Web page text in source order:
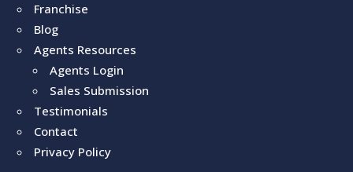
Franchise
Blog
Agents Resources
Agents Login
Sales Submission
Testimonials
Contact
Privacy Policy